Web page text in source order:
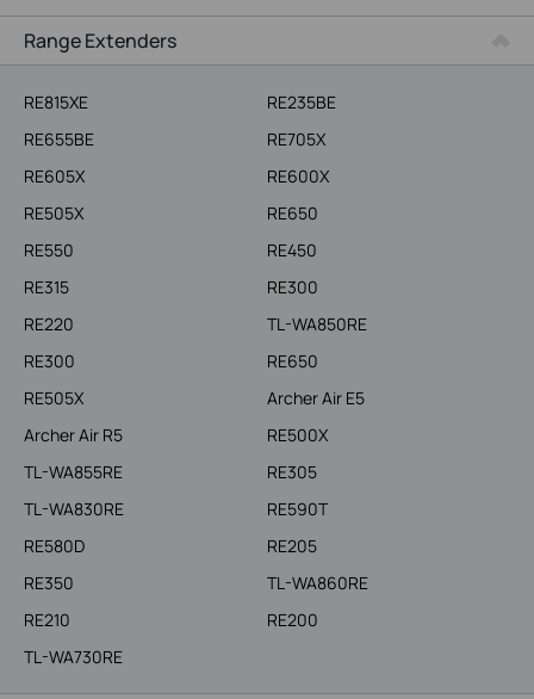
Business
Service Provider
Range Extenders
RE815XE
RE235BE
RE655BE
RE705X
RE605X
RE600X
RE505X
RE650
RE550
RE450
RE315
RE300
RE220
TL-WA850RE
RE300
RE650
RE505X
Archer Air E5
Archer Air R5
RE500X
TL-WA855RE
RE305
TL-WA830RE
RE590T
RE580D
RE205
RE350
TL-WA860RE
RE210
RE200
TL-WA730RE